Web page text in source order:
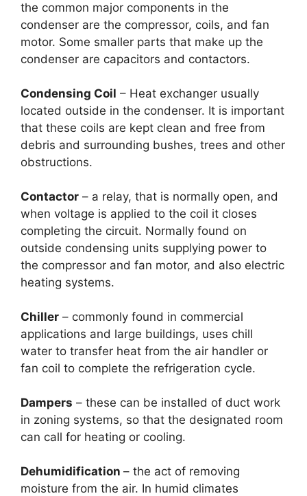
the common major components in the
condenser are the compressor, coils, and fan
motor. Some smaller parts that make up the
condenser are capacitors and contactors.
Condensing Coil – Heat exchanger usually
located outside in the condenser. It is important
that these coils are kept clean and free from
debris and surrounding bushes, trees and other
obstructions.
Contactor – a relay, that is normally open, and
when voltage is applied to the coil it closes
completing the circuit. Normally found on
outside condensing units supplying power to
the compressor and fan motor, and also electric
heating systems.
Chiller – commonly found in commercial
applications and large buildings, uses chill
water to transfer heat from the air handler or
fan coil to complete the refrigeration cycle.
Dampers – these can be installed of duct work
in zoning systems, so that the designated room
can call for heating or cooling.
Dehumidification – the act of removing
moisture from the air. In humid climates